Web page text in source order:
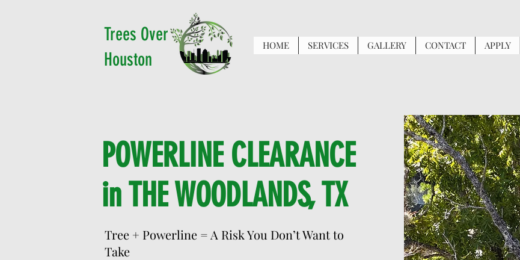
Trees Over
Houston
HOME SERVICES GALLERY CONTACT APPLY
POWERLINE CLEARANCE
in THE WOODLANDS, TX
Tree + Powerline = A Risk You Don’t Want to
Take